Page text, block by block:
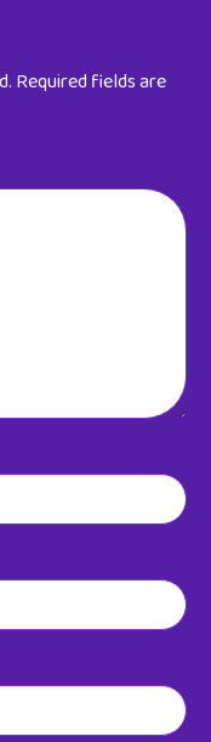
Required fields are